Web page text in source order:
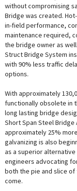
without compromising
Bridge was created.
in-field performance,
maintenance required,
the bridge owner as
Struct Bridge System
with 90% less traffic
options.
With approximately
functionally obsolete in
long lasting bridge
Short Span Steel
approximately 25%
galvanizing is also
as a superior
engineers advocating
both the pie and slice
come.